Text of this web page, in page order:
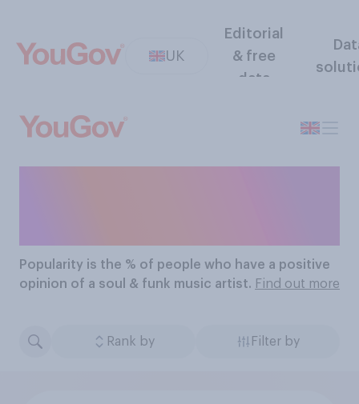
UK
Editorial
& free
data
Popularity is the % of people who have a positive
opinion of a soul & funk music artist. Find out more
Rank by Filter by